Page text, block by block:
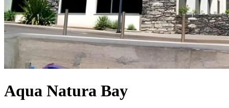
Aqua Natura Bay